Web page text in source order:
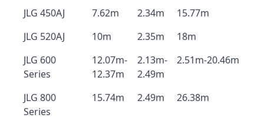
JLG 450AJ
7.62m 2.34m
15.77m
JLG 520AJ
10m 2.35m
18m
JLG 600
Series
12.07m-
12.37m
2.13m-
2.49m
2.51m-20.46m
JLG 800
Series
15.74m 2.49m 26.38m